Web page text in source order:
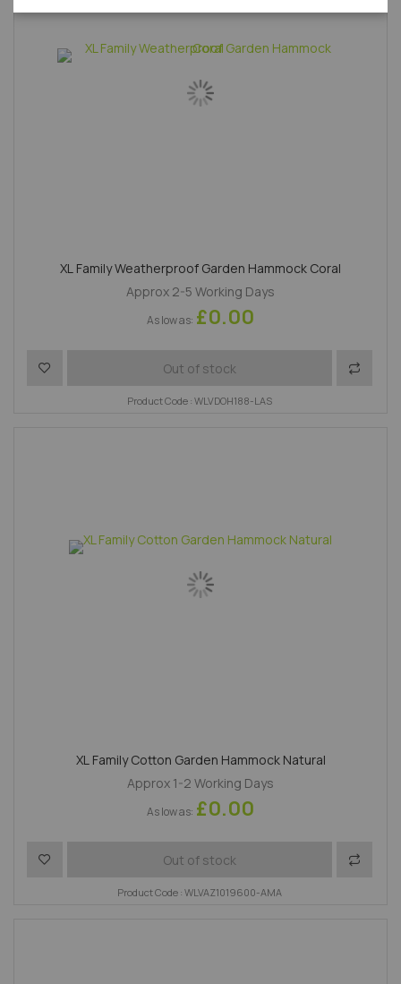
XL Family Weatherproof Garden Hammock Coral
Approx 2-5 Working Days
As low as £0.00
Out of stock
Add to Wish List Add to
Product Code : WLVDOH188-LAS
XL Family Cotton Garden Hammock Natural
Approx 1-2 Working Days
As low as £0.00
Out of stock
Add to Wish List Add to
Product Code : WLVAZ1019600-AMA